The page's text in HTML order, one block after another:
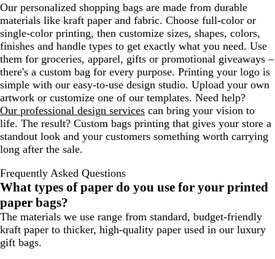
Our personalized shopping bags are made from durable
materials like kraft paper and fabric. Choose full-color or
single-color printing, then customize sizes, shapes, colors,
finishes and handle types to get exactly what you need. Use
them for groceries, apparel, gifts or promotional giveaways –
there's a custom bag for every purpose. Printing your logo is
simple with our easy-to-use design studio. Upload your own
artwork or customize one of our templates. Need help?
Our professional design services can bring your vision to
life. The result? Custom bags printing that gives your store a
standout look and your customers something worth carrying
long after the sale.
Frequently Asked Questions
What types of paper do you use for your printed
paper bags?
The materials we use range from standard, budget-friendly
kraft paper to thicker, high-quality paper used in our luxury
gift bags.